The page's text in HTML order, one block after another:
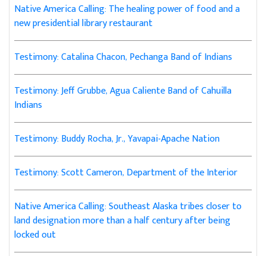
Native America Calling: The healing power of food and a
new presidential library restaurant
Testimony: Catalina Chacon, Pechanga Band of Indians
Testimony: Jeff Grubbe, Agua Caliente Band of Cahuilla
Indians
Testimony: Buddy Rocha, Jr., Yavapai-Apache Nation
Testimony: Scott Cameron, Department of the Interior
Native America Calling: Southeast Alaska tribes closer to
land designation more than a half century after being
locked out